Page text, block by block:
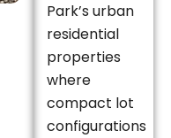
Park’s urban
residential
properties
where
compact lot
configurations